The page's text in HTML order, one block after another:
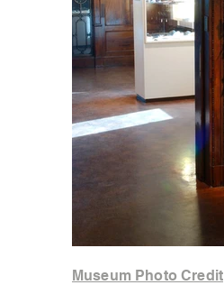
Museum Photo Credit